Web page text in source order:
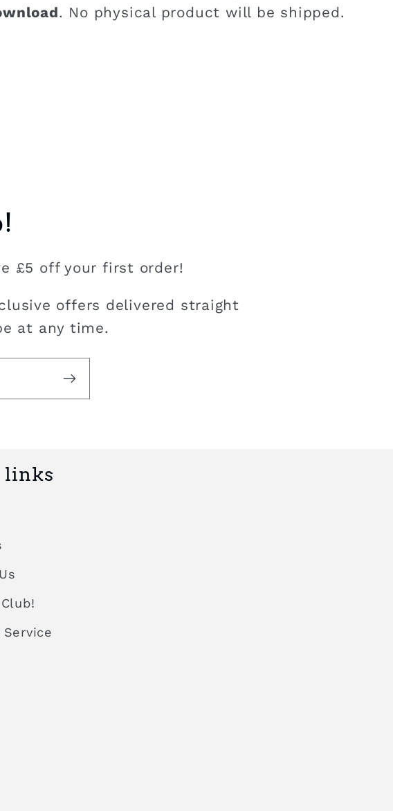
. No physical product will be shipped.
£5 off your first order!
offers delivered straight
at any time.
links